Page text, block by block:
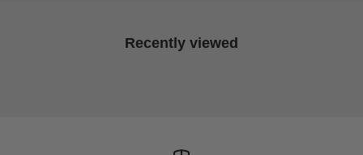
Recently viewed